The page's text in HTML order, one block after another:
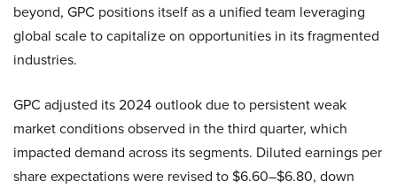
beyond, GPC positions itself as a unified team leveraging
global scale to capitalize on opportunities in its fragmented
industries.
GPC adjusted its 2024 outlook due to persistent weak
market conditions observed in the third quarter, which
impacted demand across its segments. Diluted earnings per
share expectations were revised to $6.60–$6.80, down